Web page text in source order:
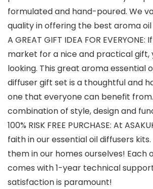
formulated and hand-poured. We
quality in offering the best aroma
A GREAT GIFT IDEA FOR EVERYONE:
market for a nice and practical gift,
looking. This great aroma essential
diffuser gift set is a thoughtful and
one that everyone can benefit
combination of style, design and
100% RISK FREE PURCHASE: At
faith in our essential oil diffusers
them in our homes ourselves! Each
comes with 1-year technical
satisfaction is paramount!